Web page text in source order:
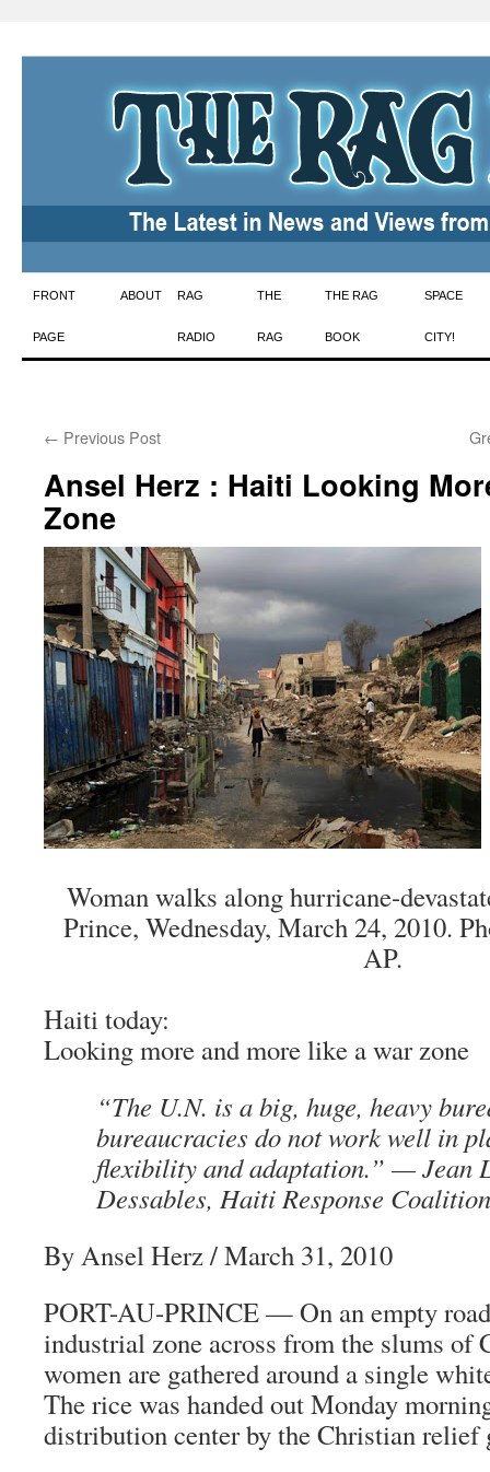
Skip
to
FRONT
PAGE
ABOUT RAG
RADIO
THE
RAG
THE RAG
BOOK
SPACE
CITY!
← Previous Post
Ansel Herz : Haiti Looking
Zone
Woman walks along hurricane-
Prince, Wednesday, March 24, 2010.
AP.
Haiti today:
Looking more and more like a war zone
“The U.N. is a big, huge, heavy
bureaucracies do not work well in
flexibility and adaptation.” —Jean
Dessables, Haiti Response Coalition
By Ansel Herz/ March 31, 2010
PORT-AU-PRINCE — On an empty
industrial zone across from the slums of
women are gathered around a single
The rice was handed out Monday
distribution center by the Christian